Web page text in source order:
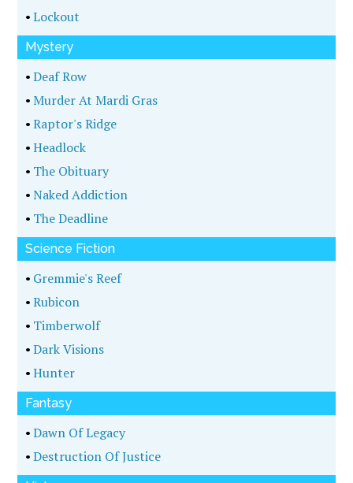
•Lockout
Mystery
•Deaf Row
•Murder At Mardi Gras
•Raptor's Ridge
•Headlock
• The Obituary
•Naked Addiction
• The Deadline
Science Fiction
• Gremmie's Reef
•Rubicon
• Timberwolf
•Dark Visions
•Hunter
Fantasy
•Dawn Of Legacy
•Destruction Of Justice